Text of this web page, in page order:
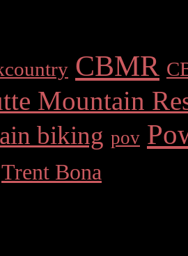
CBMR
Mountain
biking pov
Trent Bona